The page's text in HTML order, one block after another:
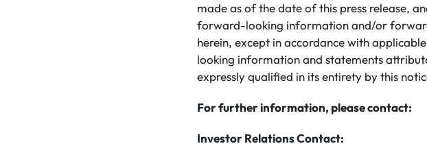
made as of the date of this press release,
forward-looking information and/or
herein, except in accordance with
looking information and statements
expressly qualified in its entirety by this
For further information, please contact:
Investor Relations Contact: